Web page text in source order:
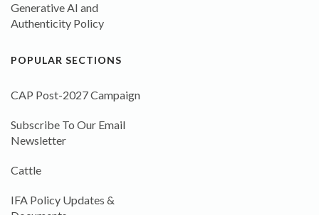
Generative AI and
Authenticity Policy
POPULAR SECTIONS
CAP Post-2027 Campaign
Subscribe To Our Email
Newsletter
Cattle
IFA Policy Updates &